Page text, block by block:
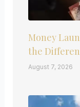
Money
the
August 7, 2026